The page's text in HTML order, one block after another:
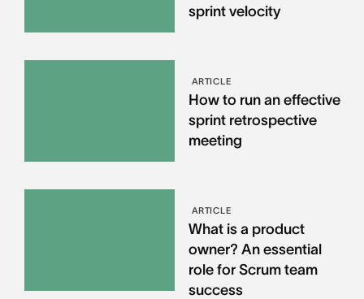
sprint velocity
ARTICLE
How to run an effective
sprint retrospective
meeting
ARTICLE
What is a product
owner? An essential
role for Scrum team
success